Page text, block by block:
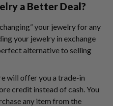
a Better Deal?
your jewelry for any
your jewelry in exchange
alternative to selling
will offer you a trade-in
credit instead of cash. You
any item from the